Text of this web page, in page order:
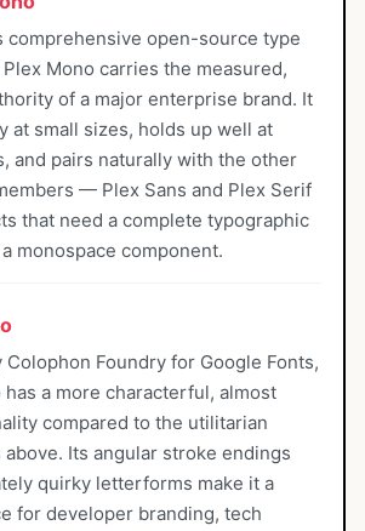
comprehensive open-source type
Mono carries the measured,
of a major enterprise brand. It
at small sizes, holds up well at
and pairs naturally with the other
— Plex Sans and Plex Serif
that need a complete typographic
monospace component.
Colophon Foundry for Google Fonts,
has a more characterful, almost
compared to the utilitarian
Its angular stroke endings
quirky letterforms make it a
for developer branding, tech